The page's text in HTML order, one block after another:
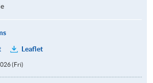
Leaflet
(Fri)